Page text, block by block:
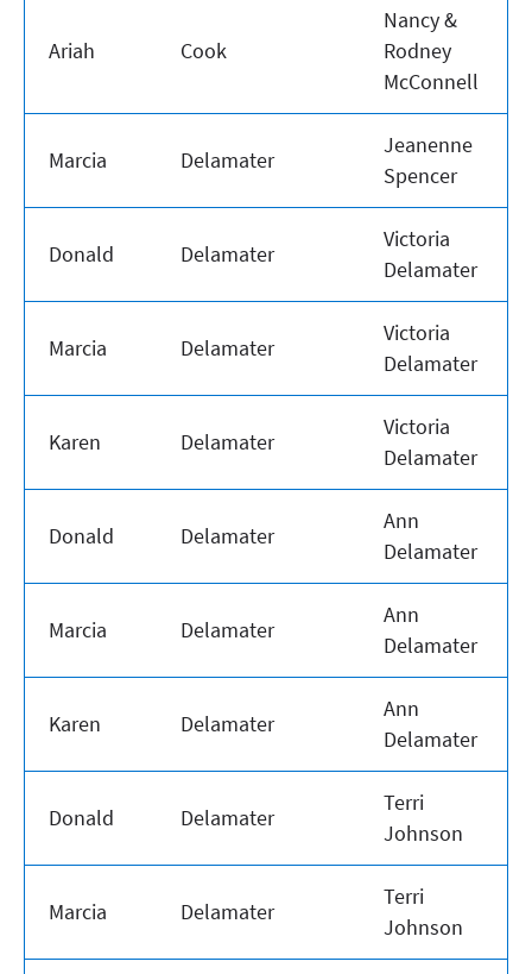
Ariah Cook
Nancy &
Rodney
McConnell
Marcia Delamater
Jeanenne
Spencer
Donald Delamater
Victoria
Delamater
Marcia Delamater
Victoria
Delamater
Karen Delamater
Victoria
Delamater
Donald Delamater
Ann
Delamater
Marcia Delamater
Ann
Delamater
Karen Delamater
Ann
Delamater
Donald Delamater
Terri
Johnson
Marcia Delamater
Terri
Johnson